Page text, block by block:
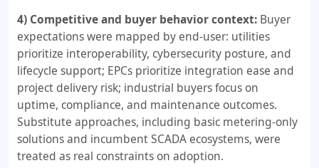
4) Competitive and buyer behavior context: Buyer
expectations were mapped by end-user: utilities
prioritize interoperability, cybersecurity posture, and
lifecycle support; EPCs prioritize integration ease and
project delivery risk; industrial buyers focus on
uptime, compliance, and maintenance outcomes.
Substitute approaches, including basic metering-only
solutions and incumbent SCADA ecosystems, were
treated as real constraints on adoption.